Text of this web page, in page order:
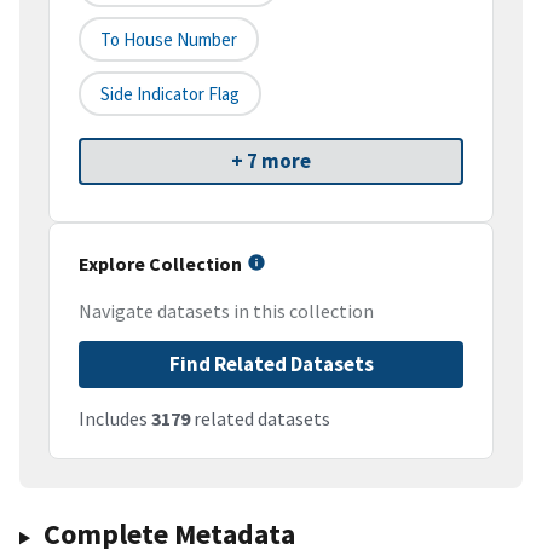
To House Number
Side Indicator Flag
+ 7 more
Explore Collection
Navigate datasets in this collection
Find Related Datasets
Includes 3179related datasets
Complete Metadata